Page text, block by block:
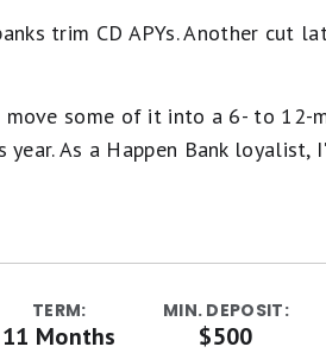
trim CD APYs. Another cut
some of it into a 6- to 12-
As a Happen Bank loyalist,
TERM:
11 Months
MIN. DEPOSIT:
$500